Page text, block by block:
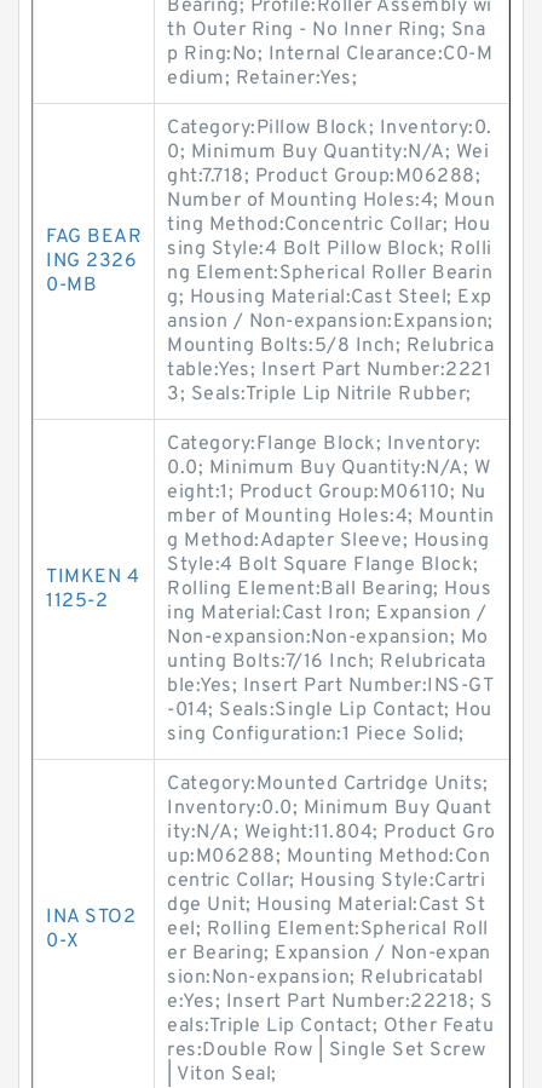
Bearing; Profile:Roller Assembly wi
th Outer Ring - No Inner Ring; Sna
p Ring:No; Internal Clearance:C0-M
edium; Retainer:Yes;
FAG BEAR
ING 2326
0-MB
Category:Pillow Block; Inventory:0.
0; Minimum Buy Quantity:N/A; Wei
ght:7.718; Product Group:M06288;
Number of Mounting Holes:4; Moun
ting Method:Concentric Collar; Hou
sing Style:4 Bolt Pillow Block; Rolli
ng Element:Spherical Roller Bearin
g; Housing Material:Cast Steel; Exp
ansion / Non-expansion:Expansion;
Mounting Bolts:5/8 Inch; Relubrica
table:Yes; Insert Part Number:2221
3; Seals:Triple Lip Nitrile Rubber;
TIMKEN 4
1125-2
Category:Flange Block; Inventory:
0.0; Minimum Buy Quantity:N/A; W
eight:1; Product Group:M06110; Nu
mber of Mounting Holes:4; Mountin
g Method:Adapter Sleeve; Housing
Style:4 Bolt Square Flange Block;
Rolling Element:Ball Bearing; Hous
ing Material:Cast Iron; Expansion /
Non-expansion:Non-expansion; Mo
unting Bolts:7/16 Inch; Relubricata
ble:Yes; Insert Part Number:INS-GT
-014; Seals:Single Lip Contact; Hou
sing Configuration:1 Piece Solid;
INA STO2
0-X
Category:Mounted Cartridge Units;
Inventory:0.0; Minimum Buy Quant
ity:N/A; Weight:11.804; Product Gro
up:M06288; Mounting Method:Con
centric Collar; Housing Style:Cartri
dge Unit; Housing Material:Cast St
eel; Rolling Element:Spherical Roll
er Bearing; Expansion / Non-expan
sion:Non-expansion; Relubricatabl
e:Yes; Insert Part Number:22218; S
eals:Triple Lip Contact; Other Featu
res:Double Row | Single Set Screw
| Viton Seal;